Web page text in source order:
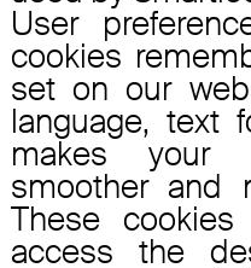
User
cookies
set on our
language, text
makes your
smoother and
These
access the